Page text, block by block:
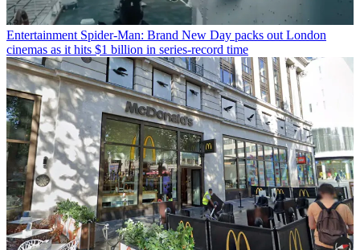
Entertainment Spider-Man: Brand New Day packs out London
cinemas as it hits $1 billion in series-record time